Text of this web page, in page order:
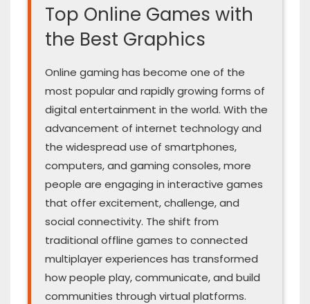
Top Online Games with
the Best Graphics
Online gaming has become one of the
most popular and rapidly growing forms of
digital entertainment in the world. With the
advancement of internet technology and
the widespread use of smartphones,
computers, and gaming consoles, more
people are engaging in interactive games
that offer excitement, challenge, and
social connectivity. The shift from
traditional offline games to connected
multiplayer experiences has transformed
how people play, communicate, and build
communities through virtual platforms.